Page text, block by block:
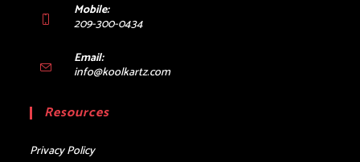
Mobile:
209-300-0434
Email:
info@koolkartz.comOpens
Resources
Privacy Policy